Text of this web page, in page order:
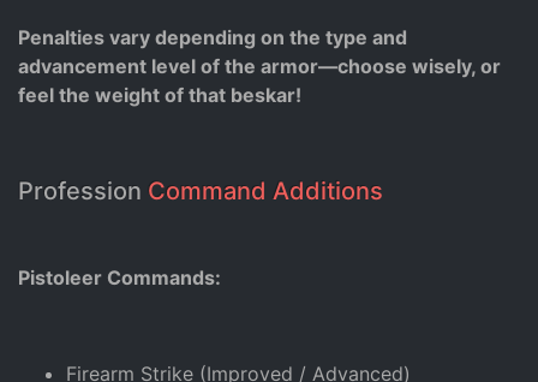
Penalties vary depending on the type and
advancement level of the armor—choose wisely, or
feel the weight of that beskar!
Profession Command Additions
Pistoleer Commands:
Firearm Strike (Improved / Advanced)